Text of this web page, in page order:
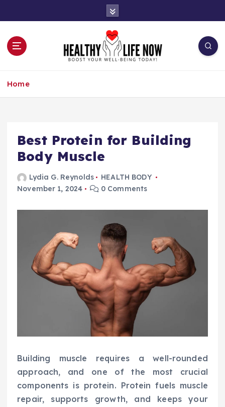
n
Home
Best Protein for Building
Body Muscle
Lydia G. Reynolds
HEALTH BODY
November 1, 2024
0 Comments
Building muscle requires a well-rounded
approach, and one of the most crucial
components is protein. Protein fuels muscle
repair, supports growth, and keeps your